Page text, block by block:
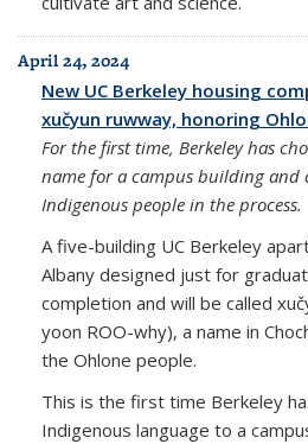
April 24, 2024
New UC Berkeley housing
xučyun ruwway, honoring
For the first time, Berkeleyhas
name for a campus building and
Indigenous people in the process.
A five-building UC Berkeley
Albany designed just for
completion and will be called
yoon ROO-why), a name in
the Ohlone people.
This is the first time Berkeley
Indigenous language to a